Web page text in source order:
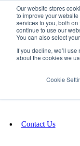
Our website stores
to improve your
services to you, both
continue to use our
You can also select
If you decline, we’ll
about the cookies we
Cookie
Fundraising
Contact Us